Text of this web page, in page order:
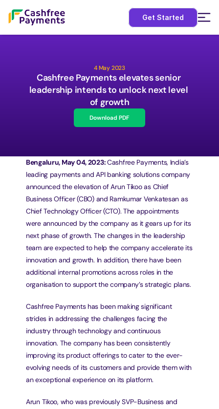
Get Started
4 May 2023
Cashfree Payments elevates senior
leadership intends to unlock next level
of growth
Download PDF
Bengaluru, May 04, 2023: Cashfree Payments, India’s
leading payments and API banking solutions company
announced the elevation of Arun Tikoo as Chief
Business Officer (CBO) and Ramkumar Venkatesan as
Chief Technology Officer (CTO). The appointments
were announced by the company as it gears up for its
next phase of growth. The changes in the leadership
team are expected to help the company accelerate its
innovation and growth. In addition, there have been
additional internal promotions across roles in the
organisation to support the company’s strategic plans.
Cashfree Payments has been making significant
strides in addressing the challenges facing the
industry through technology and continuous
innovation. The company has been consistently
improving its product offerings to cater to the ever-
evolving needs of its customers and provide them with
an exceptional experience on its platform.
Arun Tikoo, who was previously SVP-Business and